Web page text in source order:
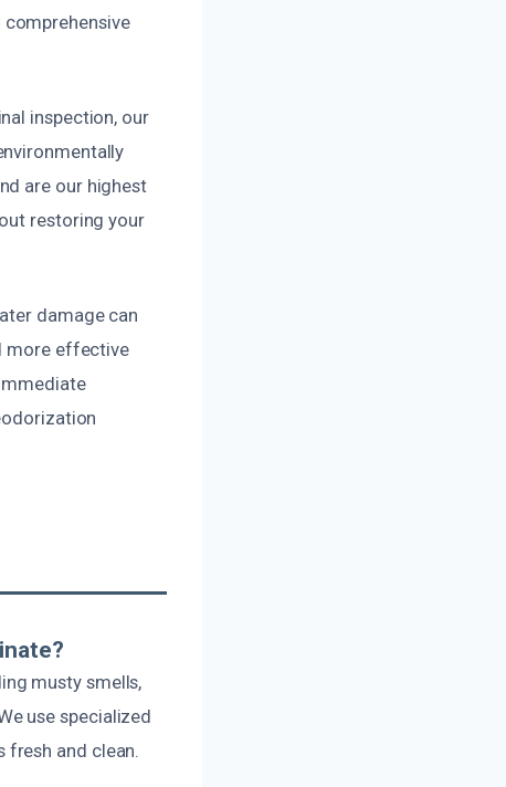
inspection, our
are our highest
restoring your
damage can
more effective
musty smells,
use specialized
fresh and clean.